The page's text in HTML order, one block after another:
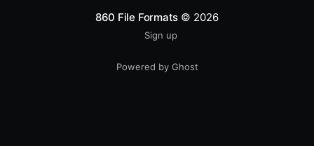
860 File Formats © 2026
Sign up
Powered by Ghost